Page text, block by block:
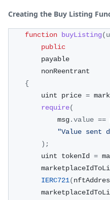
Creating the Buy Listing
function buyListing(
public
        payable
        nonReentrant
{
        uint price
=
require(
            msg
.value ==
"Value sent
) ;
        uint tokenId
=
IERC721(